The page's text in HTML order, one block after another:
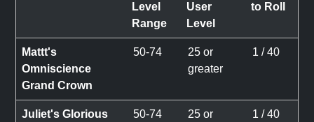
Level
Range
User
Level
to Roll
Mattt's
Omniscience
Grand Crown
50-74
25 or
greater
1 / 40
Juliet's Glorious
50-74
25 or
1 / 40